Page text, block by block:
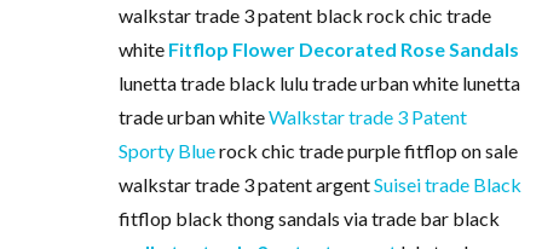
walkstar trade 3 patent black rock chic trade
white Fitflop Flower Decorated Rose Sandals
lunetta trade black lulu trade urban white lunetta
trade urban whiteWalkstar trade 3 Patent
Sporty Bluerock chic trade purple fitflop on sale
walkstar trade 3 patent argentSuisei trade Black
fitflop black thong sandals via trade bar black